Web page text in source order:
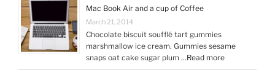
Mac Book Air and a cup of Coffee
March 21, 2014
Chocolate biscuit soufflé tart gummies
marshmallow ice cream. Gummies sesame
snaps oat cake sugar plum …Read more